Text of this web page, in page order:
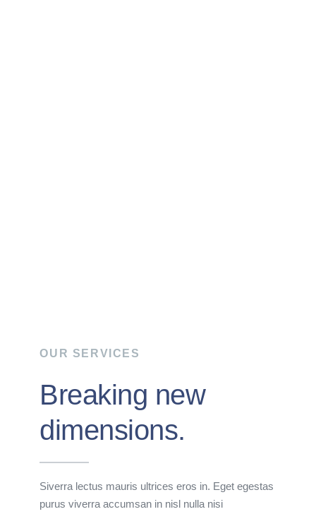
OUR SERVICES
Breaking new
dimensions.
Siverra lectus mauris ultrices eros in. Eget egestas
purus viverra accumsan in nisl nulla nisi